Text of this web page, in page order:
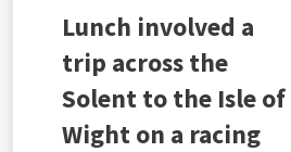
Lunch involved a
trip across the
Solent to the Isle of
Wight on a racing